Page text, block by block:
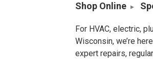
Shop Online
For HVAC, electric,
Wisconsin, we’re
expert repairs,